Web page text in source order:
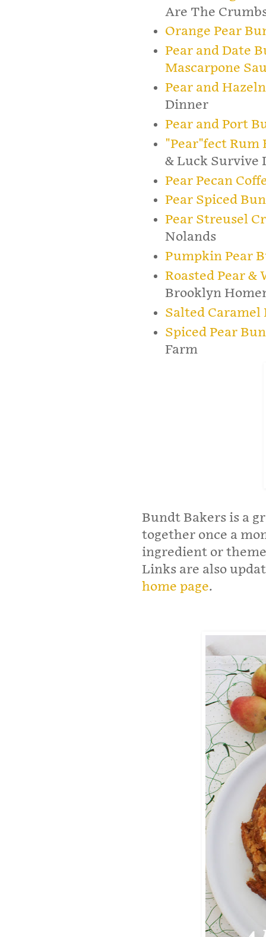
Are The
Orange Pear
Pear and Date
Mascarpone
Pear and
Dinner
Pear and Port
"Pear"fect Rum
& Luck Survive
Pear Pecan
Pear Spiced
Pear Streusel
Nolands
Pumpkin Pear
Roasted Pear &
Brooklyn
Salted Caramel
Spiced Pear
Farm
Bundt Bakers is a
together once a
ingredient or
Links are also
home page.